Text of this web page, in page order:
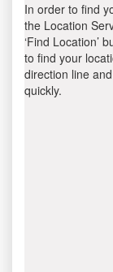
In order to find
the Location
‘Find Location’
to find your
direction line
quickly.